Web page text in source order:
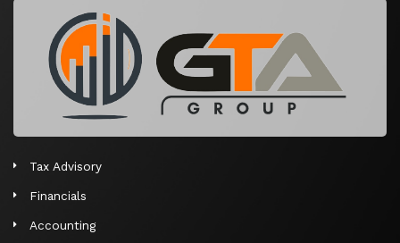
v
Tax Advisory
Financials
Accounting